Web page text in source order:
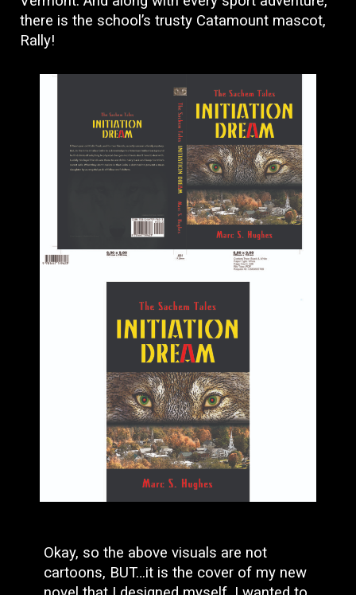
there is the school’s trusty Catamount mascot,
Rally!
Okay, so the above visuals are not
cartoons, BUT…it is the cover of my new